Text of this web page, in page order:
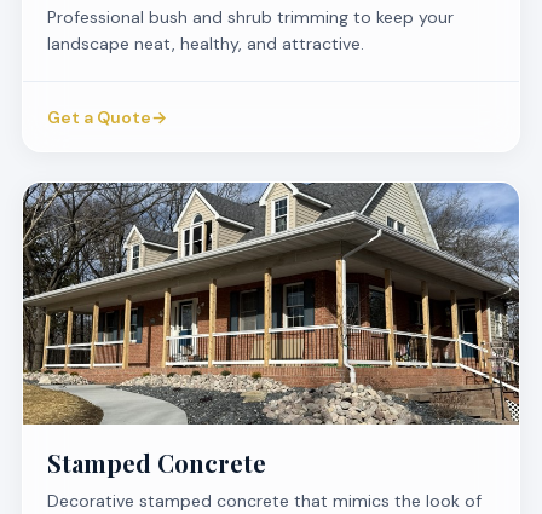
Professional bush and shrub trimming to keep your
landscape neat, healthy, and attractive.
Get a Quote→
Stamped Concrete
Decorative stamped concrete that mimics the look of